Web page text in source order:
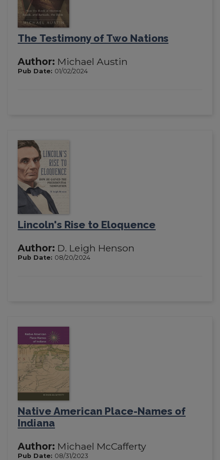
The Testimony of Two Nations
Author: Michael Austin
Pub Date: 01/02/2024
Lincoln's Rise to Eloquence
Author: D. Leigh Henson
Pub Date: 08/20/2024
Native American Place-Names of
Indiana
Author: Michael McCafferty
Pub Date: 08/31/2023